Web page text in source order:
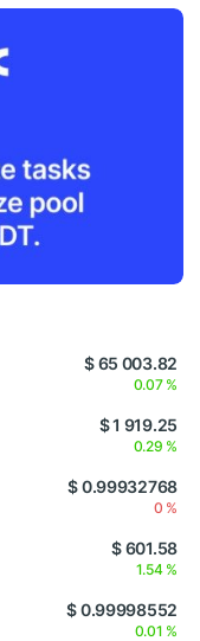
$ 65 003.82
0.07 %
$ 1 919.25
0.29 %
$ 0.99932768
0 %
$ 601.58
1.54 %
$ 0.99998552
0.01 %